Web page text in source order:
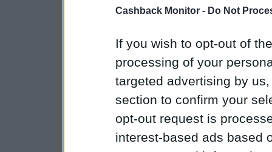
Cashback Monitor - Do Not
If you wish to opt-out of
processing of your
targeted advertising by
section to confirm your
opt-out request is
interest-based ads based